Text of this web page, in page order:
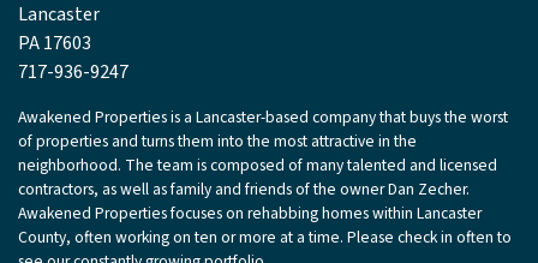
Lancaster
PA 17603
717-936-9247
Awakened Properties is a Lancaster-based company that buys the worst
of properties and turns them into the most attractive in the
neighborhood. The team is composed of many talented and licensed
contractors, as well as family and friends of the owner Dan Zecher.
Awakened Properties focuses on rehabbing homes within Lancaster
County, often working on ten or more at a time. Please check in often to